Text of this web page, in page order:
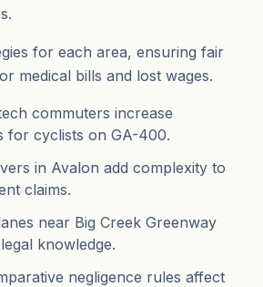
for each area, ensuring fair
medical bills and lost wages.
commuters increase
for cyclists on GA-400.
in Avalon add complexity to
claims.
near Big Creek Greenway
knowledge.
negligence rules affect